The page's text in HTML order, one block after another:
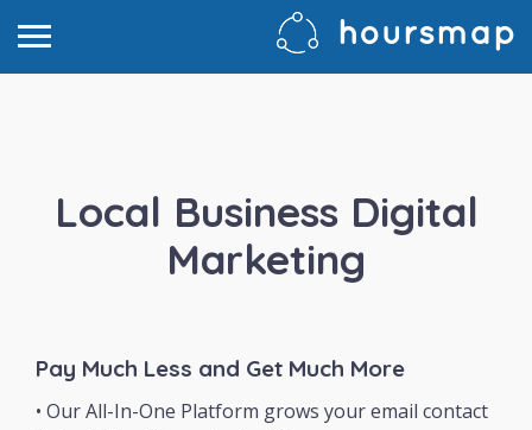
Local Business Digital
Marketing
Pay Much Less and Get Much More
• Our All-In-One Platform grows your email contact